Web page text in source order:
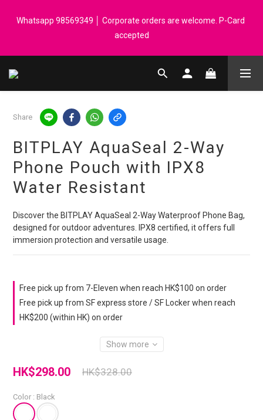
spend │ Order reach $899 can get N-rit Campack Towel Made in
Korea - While supplies last
Whatsapp 98569349 │ Corporate orders are welcome. P-Card
accepted
Registered members can enjoy $1 cash rebate for every $50
Share
BITPLAY AquaSeal 2-Way
Phone Pouch with IPX8
Water Resistant
Discover the BITPLAY AquaSeal 2-Way Waterproof Phone Bag,
designed for outdoor adventures. IPX8 certified, it offers full
immersion protection and versatile usage.
Free pick up from 7-Eleven when reach HK$100 on order
Free pick up from SF express store / SF Locker when reach
HK$200 (within HK) on order
Show more
HK$298.00 HK$328.00
Color : Black